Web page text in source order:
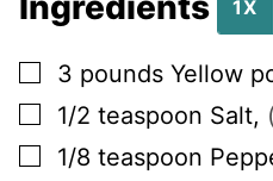
1X
▢
3 pounds Yellow
▢
1/2 teaspoon Salt,
▢
1/8 teaspoon